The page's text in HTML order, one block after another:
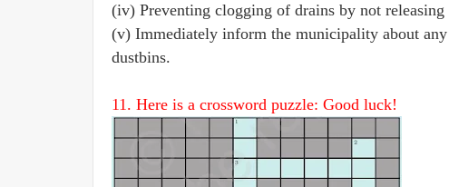
(iv) Preventing clogging of drains by not
(v) Immediately inform the municipality about
dustbins.
11. Here is a crossword puzzle: Good luck!